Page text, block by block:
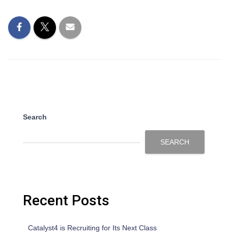
Search
SEARCH
Recent Posts
Catalyst4 is Recruiting for Its Next Class